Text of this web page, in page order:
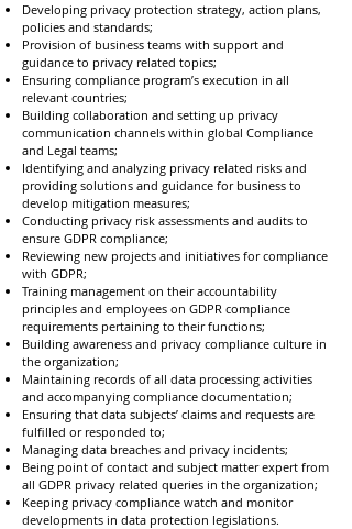
Developing privacy protection strategy, action plans,
policies and standards;
Provision of business teams with support and
guidance to privacy related topics;
Ensuring compliance program’s execution in all
relevant countries;
Building collaboration and setting up privacy
communication channels within global Compliance
and Legal teams;
Identifying and analyzing privacy related risks and
providing solutions and guidance for business to
develop mitigation measures;
Conducting privacy risk assessments and audits to
ensure GDPR compliance;
Reviewing new projects and initiatives for compliance
with GDPR;
Training management on their accountability
principles and employees on GDPR compliance
requirements pertaining to their functions;
Building awareness and privacy compliance culture in
the organization;
Maintaining records of all data processing activities
and accompanying compliance documentation;
Ensuring that data subjects’ claims and requests are
fulfilled or responded to;
Managing data breaches and privacy incidents;
Being point of contact and subject matter expert from
all GDPR privacy related queries in the organization;
Keeping privacy compliance watch and monitor
developments in data protection legislations.